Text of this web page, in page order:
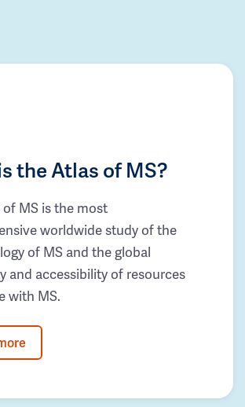
the Atlas of MS?
MS is the most
worldwide study of the
of MS and the global
and accessibility of resources
with MS.